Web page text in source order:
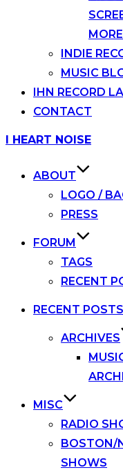
INDIE
MUSIC
IHN RECORD
CONTACT
Skip
I HEART NOISE
ABOUT
LOGO /
PRESS
FORUM
TAGS
RECENT
RECENT POSTS
ARCHIVES
MISC
RADIO
BOSTON/
SHOWS